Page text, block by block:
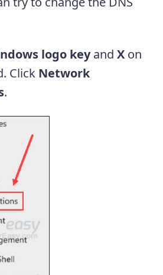
logo keyand X on
Click Network
.